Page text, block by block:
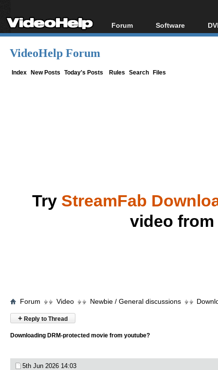
Forum
Forum Index
Software
All software
VideoHelp Forum
Index New Posts Today's Posts Rules Search Files
Try StreamFab
video from
Forum Video Newbie / General discussions
+ Reply to Thread
Downloading DRM-protected movie from youtube?
5th Jun 2026 14:03